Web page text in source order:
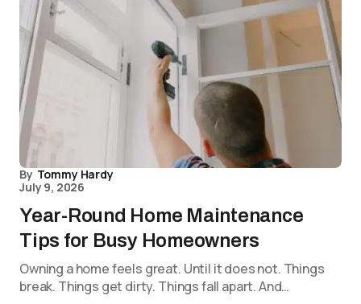
By Tommy Hardy
July 9, 2026
Year-Round Home Maintenance
Tips for Busy Homeowners
Owning a home feels great. Until it does not. Things
break. Things get dirty. Things fall apart. And…